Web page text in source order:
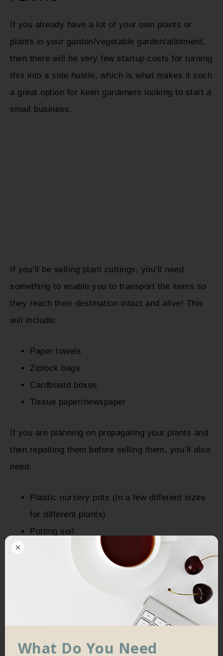
If you already have a lot of your own plants or
plants in your garden/vegetable garden/allotment,
then there will be very few startup costs for turning
this into a side hustle, which is what makes it such
a great option for keen gardeners looking to start a
small business.
If you’ll be selling plant cuttings, you’ll need
something to enable you to transport the items so
they reach their destination intact and alive! This
will include:
Paper towels
Ziplock bags
Cardboard boxes
Tissue paper/newspaper
If you are planning on propagating your plants and
then repotting them before selling them, you’ll also
need:
Plastic nursery pots (in a few different sizes
for different plants)
Potting soil
What Do You Need